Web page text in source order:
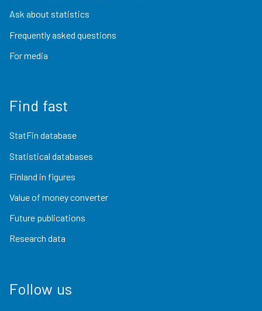
Ask about statistics
Frequently asked questions
For media
Find fast
StatFin database
Statistical databases
Finland in figures
Value of money converter
Future publications
Research data
Follow us